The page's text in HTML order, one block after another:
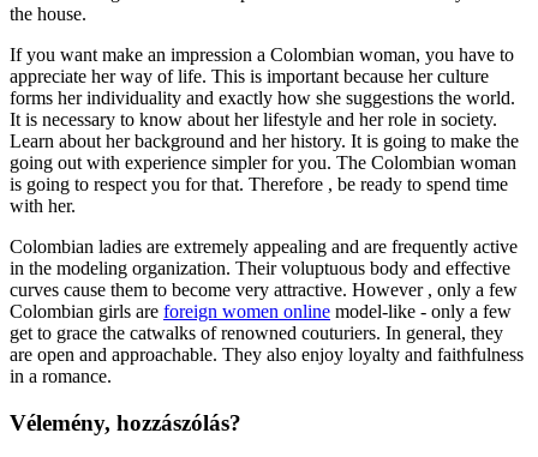
the house.
If you want make an impression a Colombian woman, you have to
appreciate her way of life. This is important because her culture
forms her individuality and exactly how she suggestions the world.
It is necessary to know about her lifestyle and her role in society.
Learn about her background and her history. It is going to make the
going out with experience simpler for you. The Colombian woman
is going to respect you for that. Therefore , be ready to spend time
with her.
Colombian ladies are extremely appealing and are frequently active
in the modeling organization. Their voluptuous body and effective
curves cause them to become very attractive. However , only a few
Colombian girls are foreign women online model-like - only a few
get to grace the catwalks of renowned couturiers. In general, they
are open and approachable. They also enjoy loyalty and faithfulness
in a romance.
Vélemény, hozzászólás?